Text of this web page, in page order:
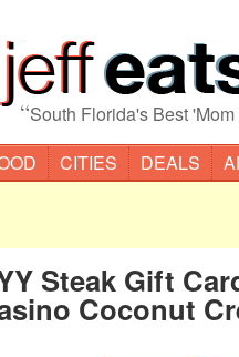
“South Florida's Best
CITIES DEALS
Steak Gift
Coconut